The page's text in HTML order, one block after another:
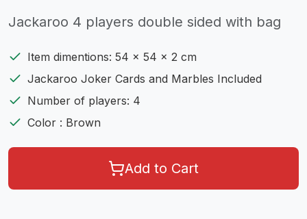
Jackaroo 4 players double sided with bag
Item dimentions: 54 x 54 x 2 cm
Jackaroo Joker Cards and Marbles Included
Number of players: 4
Color : Brown
Add to Cart